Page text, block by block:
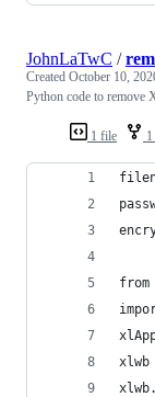
1 file
JohnLaTwC /
Created October 10,
Python code to remove
xlwb